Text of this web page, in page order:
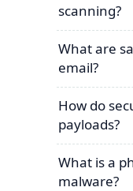
scanning?
What are
email?
How do
payloads?
What is a
malware?